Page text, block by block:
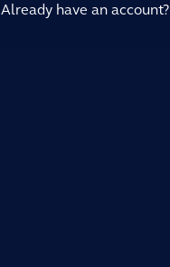
Already have an account?